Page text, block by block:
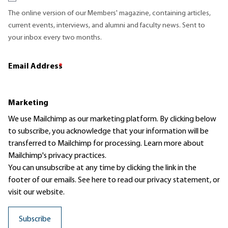
The online version of our Members' magazine, containing articles,
current events, interviews, and alumni and faculty news. Sent to
your inbox every two months.
Email Address
*
Marketing
We use Mailchimp as our marketing platform. By clicking below
to subscribe, you acknowledge that your information will be
transferred to Mailchimp for processing. Learn moreabout
Mailchimp's privacy practices.
You can unsubscribe at any time by clicking the link in the
footer of our emails. See here to read ourprivacy statement, or
visit our website.